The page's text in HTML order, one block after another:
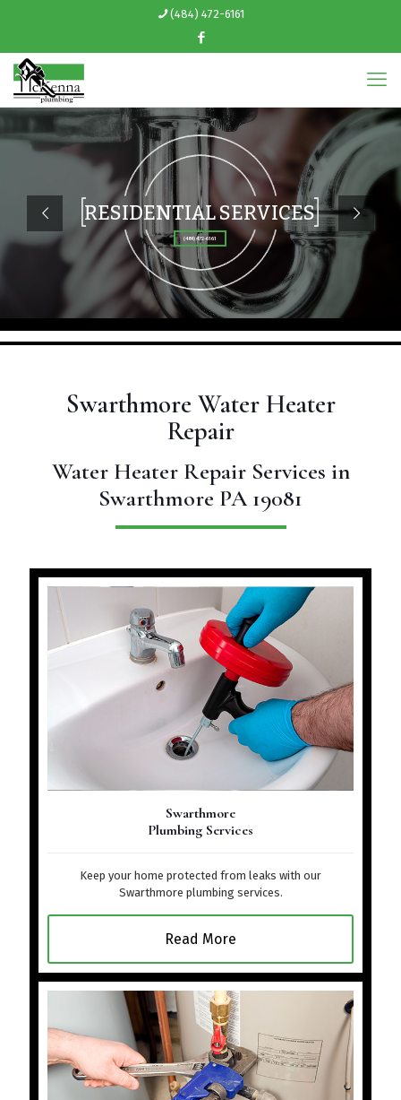
(484) 472-6161
RESIDENTIAL SERVICES
(484) 472-6161
Swarthmore Water Heater
Repair
Water Heater Repair Services in
Swarthmore PA 19081
Swarthmore
Plumbing Services
Keep your home protected from leaks with our
Swarthmore plumbing services.
Read More